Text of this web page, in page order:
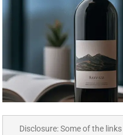
Disclosure: Some of the